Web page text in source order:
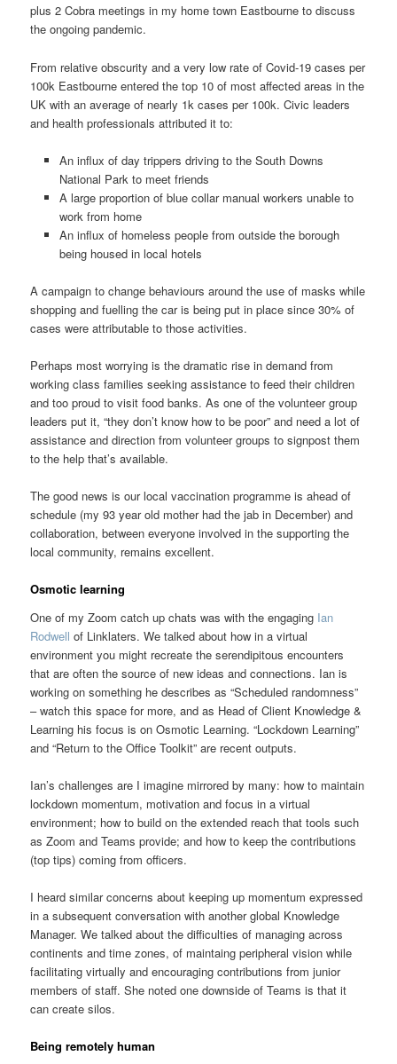
plus 2 Cobra meetings in my home town Eastbourne to discuss
the ongoing pandemic.
From relative obscurity and a very low rate of Covid-19 cases per
100k Eastbourne entered the top 10 of most affected areas in the
UK with an average of nearly 1k cases per 100k. Civic leaders
and health professionals attributed it to:
An influx of day trippers driving to the South Downs
National Park to meet friends
A large proportion of blue collar manual workers unable to
work from home
An influx of homeless people from outside the borough
being housed in local hotels
A campaign to change behaviours around the use of masks while
shopping and fuelling the car is being put in place since 30% of
cases were attributable to those activities.
Perhaps most worrying is the dramatic rise in demand from
working class families seeking assistance to feed their children
and too proud to visit food banks. As one of the volunteer group
leaders put it, “they don’t know how to be poor” and need a lot of
assistance and direction from volunteer groups to signpost them
to the help that’s available.
The good news is our local vaccination programme is ahead of
schedule (my 93 year old mother had the jab in December) and
collaboration, between everyone involved in the supporting the
local community, remains excellent.
Osmotic learning
One of my Zoom catch up chats was with the engaging Ian
Rodwellof Linklaters. We talked about how in a virtual
environment you might recreate the serendipitous encounters
that are often the source of new ideas and connections. Ian is
working on something he describes as “Scheduled randomness”
– watch this space for more, and as Head of Client Knowledge &
Learning his focus is on Osmotic Learning. “Lockdown Learning”
and “Return to the Office Toolkit” are recent outputs.
Ian’s challenges are I imagine mirrored by many: how to maintain
lockdown momentum, motivation and focus in a virtual
environment; how to build on the extended reach that tools such
as Zoom and Teams provide; and how to keep the contributions
(top tips) coming from officers.
I heard similar concerns about keeping up momentum expressed
in a subsequent conversation with another global Knowledge
Manager. We talked about the difficulties of managing across
continents and time zones, of maintaing peripheral vision while
facilitating virtually and encouraging contributions from junior
members of staff. She noted one downside of Teams is that it
can create silos.
Being remotely human